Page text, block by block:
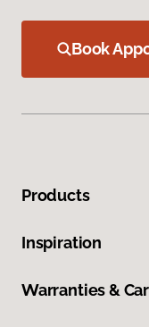
Book
Products
Inspiration
Warranties &